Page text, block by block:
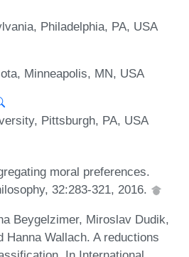
Philadelphia, PA, USA
Minneapolis, MN, USA
Pittsburgh, PA, USA
moral preferences.
32:283-321, 2016.
Beygelzimer, Miroslav Dudik,
Hanna Wallach. A reductions